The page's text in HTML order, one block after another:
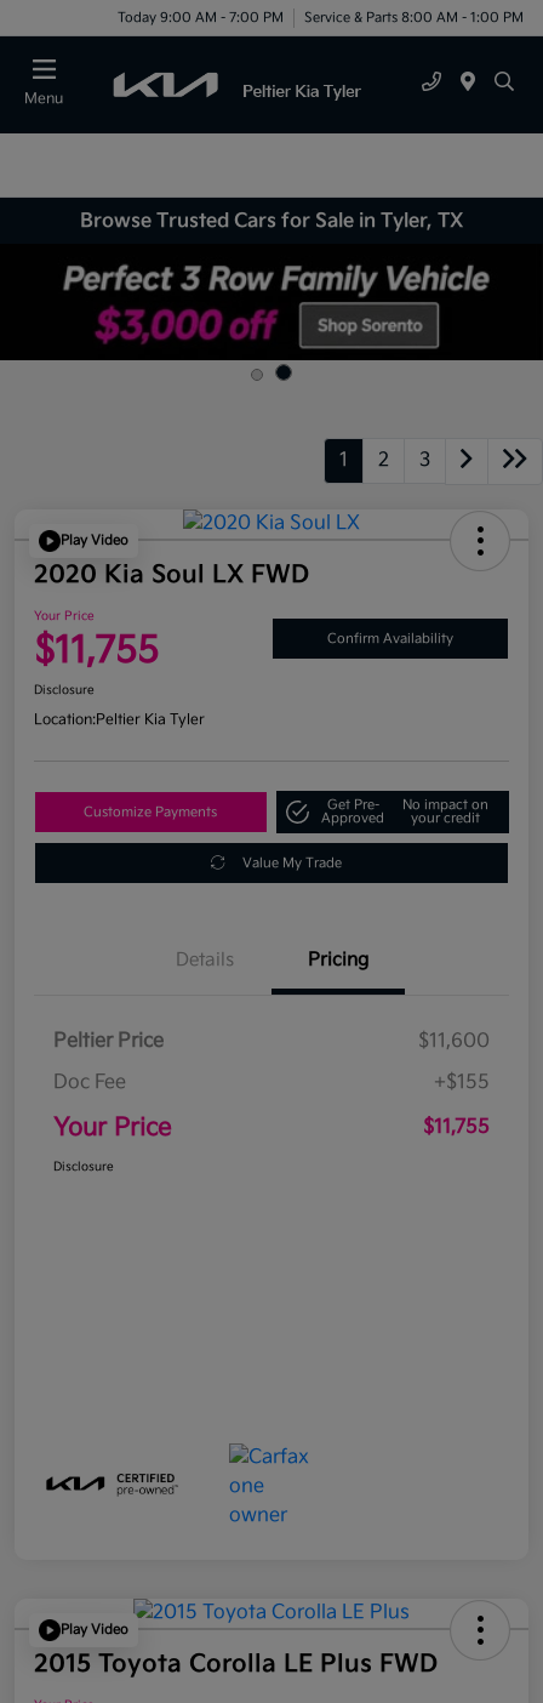
Today 9:00 AM - 7:00 PM Service & Parts 8:00 AM - 1:00 PM
Menu
Browse Trusted Cars for Sale in Tyler, TX
1 2 3
Play Video
2020 Kia Soul LX FWD
Your Price
$11,755 Confirm Availability
Disclosure
Location:Peltier Kia Tyler
Customize Payments
Get Pre-
Approved
No impact on
your credit
Value My Trade
Details Pricing
Peltier Price
$11,600
Doc Fee
+$155
Your Price $11,755
Disclosure
Play Video
2015 Toyota Corolla LE Plus FWD